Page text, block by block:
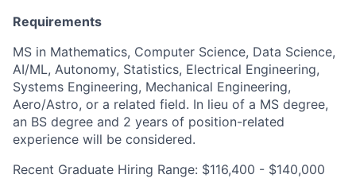
Requirements
MS in Mathematics, Computer Science, Data Science,
AI/ML, Autonomy, Statistics, Electrical Engineering,
Systems Engineering, Mechanical Engineering,
Aero/Astro, or a related field. In lieu of a MS degree,
an BS degree and 2 years of position-related
experience will be considered.
Recent Graduate Hiring Range: $116,400 - $140,000